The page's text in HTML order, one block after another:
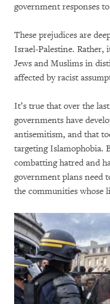
government responses
These prejudices are
Israel-Palestine. Rather,
Jews and Muslims in
affected by racist
It’s true that over the
governments have
antisemitism, and that
targeting Islamophobia.
combatting hatred and
government plans need
the communities whose